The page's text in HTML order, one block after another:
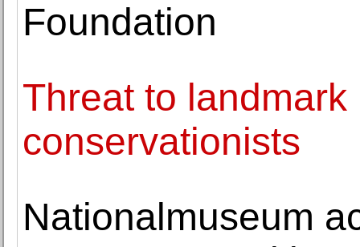
Foundation
Threat to
conservationists
Nationalmuseum